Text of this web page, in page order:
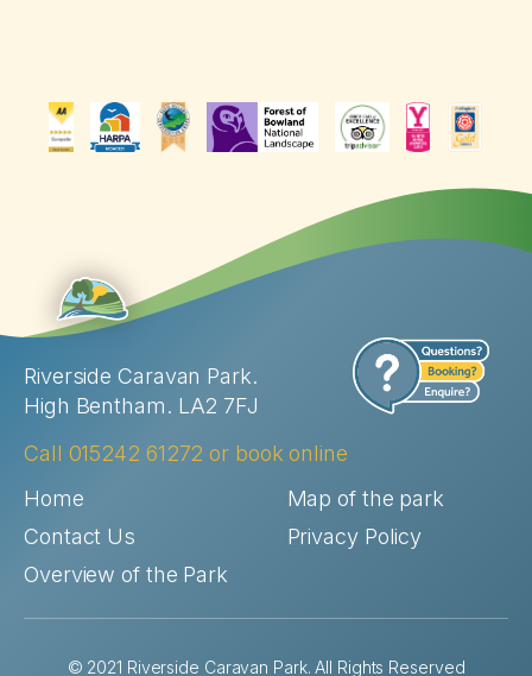
Home
Contact Us
Overview of the Park
Map of the park
Privacy Policy
Riverside Caravan Park.
High Bentham. LA2 7FJ
Call 015242 61272 or book online
© 2021 Riverside Caravan Park. All Rights Reserved